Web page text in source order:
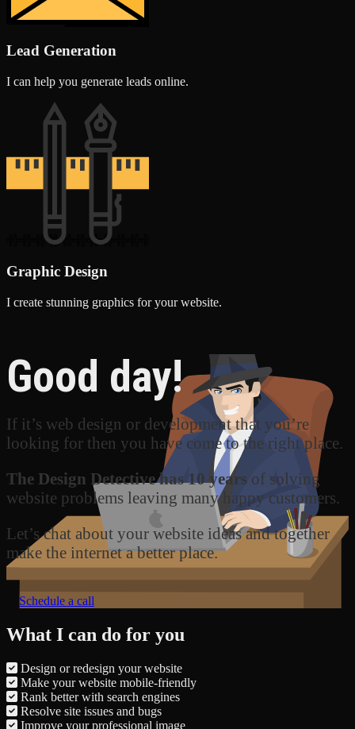
Lead Generation
I can help you generate leads online.
Graphic Design
I create stunning graphics for your website.
Good day!
If it’s web design or development that you’re
looking for then you have come to the right place.
The Design Detective has 10 years of solving
website problems leaving many happy customers.
Let’s chat about your website ideas and together
make the internet a better place.
Schedule a call
What I can do for you
Design or redesign your website
Make your website mobile-friendly
Rank better with search engines
Resolve site issues and bugs
Improve your professional image